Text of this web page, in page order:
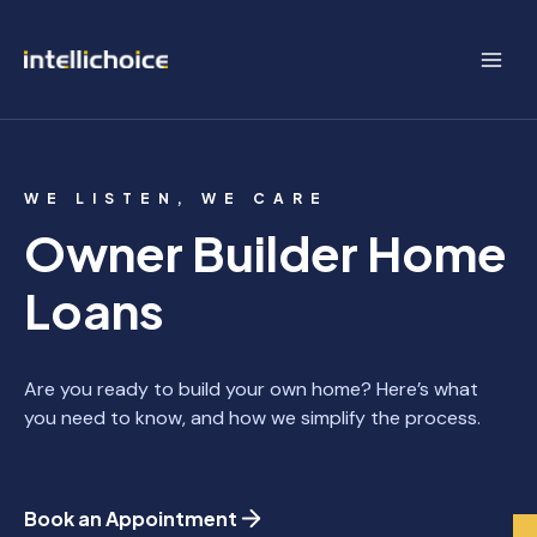
WE LISTEN, WE CARE
Owner Builder Home
Loans
Are you ready to build your own home? Here’s what
you need to know, and how we simplify the process.
Book an Appointment